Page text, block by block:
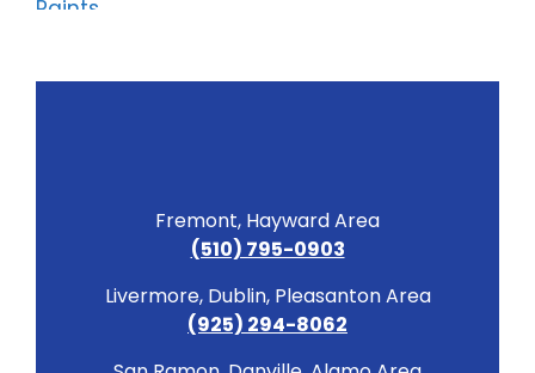
Fremont, Hayward Area
(510) 795-0903
Livermore, Dublin, Pleasanton Area
(925) 294-8062